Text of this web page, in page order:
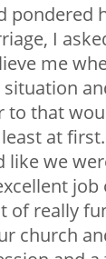
pondered
I
me
to that
at
like we
of really
church